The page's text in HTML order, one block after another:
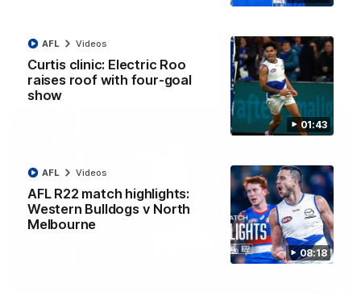
01:43
Curtis clinic: Electric Roo
raises roof with four-goal
show
AFL Videos
08:18
AFL R22 match highlights:
Western Bulldogs v North
Melbourne
AFL Videos
AFL Videos